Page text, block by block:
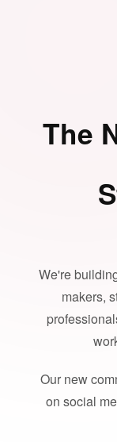
The
We're
makers,
Our new
on social